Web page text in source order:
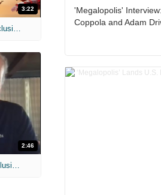
3:22
2:46
MIH: 'Lars Shrike Walks the Night' Exclusive Interview
'Megalopolis'
Coppola and Adam